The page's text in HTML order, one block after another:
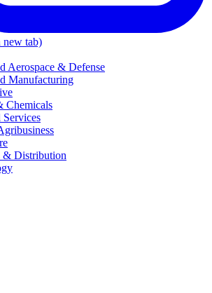
new tab)
Aerospace & Defense
Manufacturing
Chemicals
& Distribution